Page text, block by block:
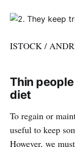
ISTOCK /
Thin
diet
To regain or
useful to keep
However, we